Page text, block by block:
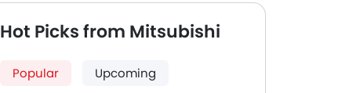
Hot Picks from Mitsubishi
Popular
Upcoming